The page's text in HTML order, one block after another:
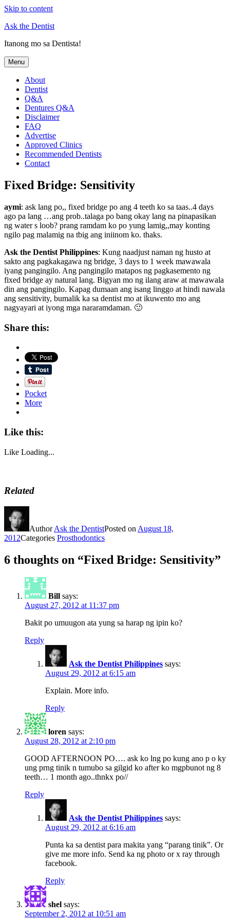
Skip to content
Ask the Dentist
Itanong mo sa Dentista!
Menu
About
Dentist
Q&A
Dentures Q&A
Disclaimer
FAQ
Advertise
Approved Clinics
Recommended Dentists
Contact
Fixed Bridge: Sensitivity
aymi: ask lang po,, fixed bridge po ang 4 teeth ko sa taas..4 days
ago pa lang …ang prob..talaga po bang okay lang na pinapasikan
ng water s loob? prang ramdam ko po yung lamig,,may konting
ngilo pag malamig na tbig ang iniinom ko. thaks.
Ask the Dentist Philippines: Kung naadjust naman ng husto at
sakto ang pagkakagawa ng bridge, 3 days to 1 week mawawala
iyang pangingilo. Ang pangingilo matapos ng pagkasemento ng
fixed bridge ay natural lang. Bigyan mo ng ilang araw at mawawala
din ang pangingilo. Kapag dumaan ang isang linggo at hindi nawala
ang sensitivity, bumalik ka sa dentist mo at ikuwento mo ang
nagyayari at iyong mga nararamdaman. 🙂
Share this:
Pocket
More
Like this:
Like Loading...
Related
AuthorAsk the DentistPosted on August 18,
2012Categories Prosthodontics
6 thoughts on “Fixed Bridge: Sensitivity”
Bill says:
August 27, 2012 at 11:37 pm
Bakit po umuugon ata yung sa harap ng ipin ko?
Reply
Ask the Dentist Philippines says:
August 29, 2012 at 6:15 am
Explain. More info.
Reply
loren says:
August 28, 2012 at 2:10 pm
GOOD AFTERNOON PO…. ask ko lng po kung ano p o ky
ung prng tinik n tumubo sa gilgid ko after ko mgpbunot ng 8
teeth… 1 month ago..thnkx po//
Reply
Ask the Dentist Philippines says:
August 29, 2012 at 6:16 am
Punta ka sa dentist para makita yang “parang tinik”. Or
give me more info. Send ka ng photo or x ray through
facebook.
Reply
shel says:
September 2, 2012 at 10:51 am